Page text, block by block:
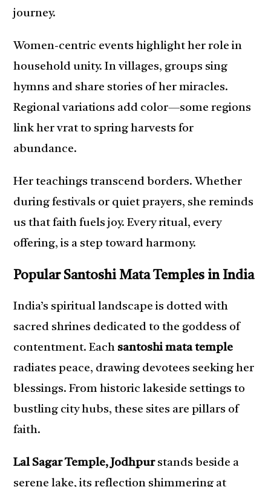
journey.
Women-centric events highlight her role in
household unity. In villages, groups sing
hymns and share stories of her miracles.
Regional variations add color—some regions
link her vrat to spring harvests for
abundance.
Her teachings transcend borders. Whether
during festivals or quiet prayers, she reminds
us that faith fuels joy. Every ritual, every
offering, is a step toward harmony.
Popular Santoshi Mata Temples in India
India’s spiritual landscape is dotted with
sacred shrines dedicated to the goddess of
contentment. Each santoshi mata temple
radiates peace, drawing devotees seeking her
blessings. From historic lakeside settings to
bustling city hubs, these sites are pillars of
faith.
Lal Sagar Temple, Jodhpurstands beside a
serene lake, its reflection shimmering at